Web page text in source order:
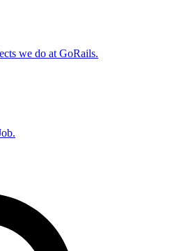
we do at GoRails.